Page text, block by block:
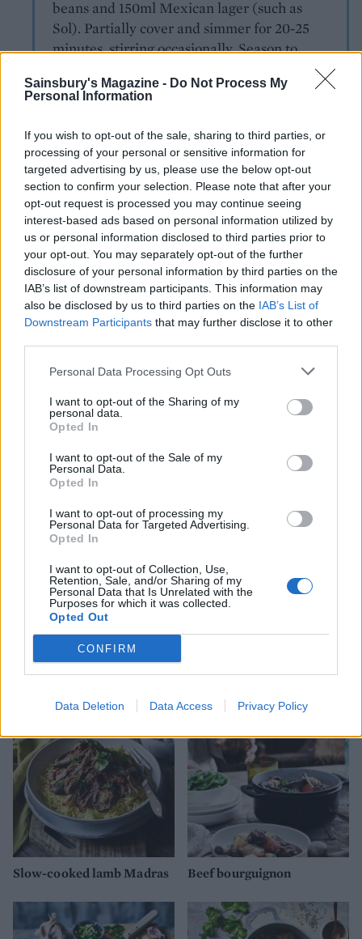
Sainsbury's Magazine - Do Not Process My
Personal Information
If you wish to opt-out of the sale, sharing to third parties, or
processing of your personal or sensitive information for
targeted advertising by us, please use the below opt-out
section to confirm your selection. Please note that after your
opt-out request is processed you may continue seeing
interest-based ads based on personal information utilized by
us or personal information disclosed to third parties prior to
your opt-out. You may separately opt-out of the further
disclosure of your personal information by third parties on the
IAB’s list of downstream participants. This information may
also be disclosed by us to third parties on the IAB’s List of
Downstream Participants that may further disclose it to other
Personal Data Processing Opt Outs
I want to opt-out of the Sharing of my
personal data.
Opted In
I want to opt-out of the Sale of my
Personal Data.
Opted In
I want to opt-out of processing my
Personal Data for Targeted Advertising.
Opted In
I want to opt-out of Collection, Use,
Retention, Sale, and/or Sharing of my
Personal Data that Is Unrelated with the
Purposes for which it was collected.
Opted Out
CONFIRM
Data Deletion Data Access Privacy Policy
beans and 150ml Mexican lager (such as
Sol). Partially cover and simmer for 20-25
minutes, stirring occasionally. Season to
chopped coriander.
Moroccan tagine
Fry 1 tbsp harissa paste, 1 tsp ground
coriander and 1 tsp ground cumin in 1tbsp oil.
Stir in 900g beef ragout, along with 200ml
vegetable stock, 125g halved dried apricots,
and 90g pitten green olives. Bring to a
simmer, cover and cook for 20 minutes; check
the seasoning. Serve with herby bulgur
wheat, natural yoghurt and lemon wedges.
YOU MIGHT ALSO LIKE...
Mediterranean beef stew
Slow-cooked lamb Madras Beef bourguignon